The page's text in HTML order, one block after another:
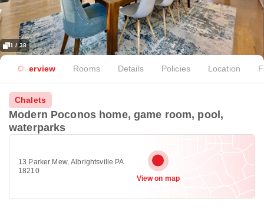
1 / 38
Overview Rooms Details Policies Location
Chalets
Modern Poconos home, game room, pool,
waterparks
13 Parker Mew, Albrightsville PA
18210
View on map